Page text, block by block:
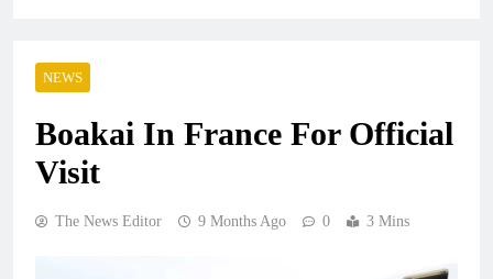
NEWS
Boakai In France For Official
Visit
The News Editor 9 Months Ago 0 3 Mins